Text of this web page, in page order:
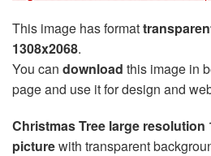
This image has format
1308x2068.
You can download this image in
page and use it for design and
Christmas Tree large resolution
picturewith transparent